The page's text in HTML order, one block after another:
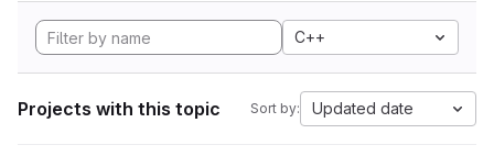
C++
Projects with this topic Sort by: Updated date